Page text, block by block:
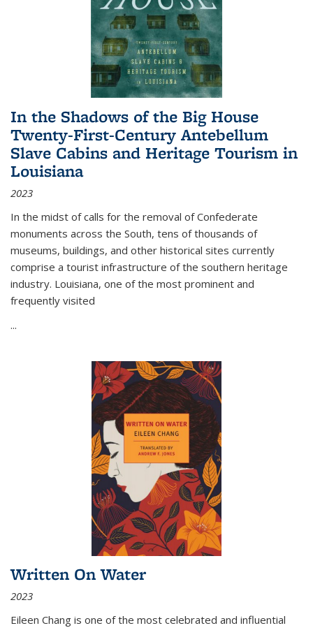
In the Shadows of the Big House
Twenty-First-Century Antebellum
Slave Cabins and Heritage Tourism in
Louisiana
2023
In the midst of calls for the removal of Confederate
monuments across the South, tens of thousands of
museums, buildings, and other historical sites currently
comprise a tourist infrastructure of the southern heritage
industry. Louisiana, one of the most prominent and
frequently visited
...
Written On Water
2023
Eileen Chang is one of the most celebrated and influential